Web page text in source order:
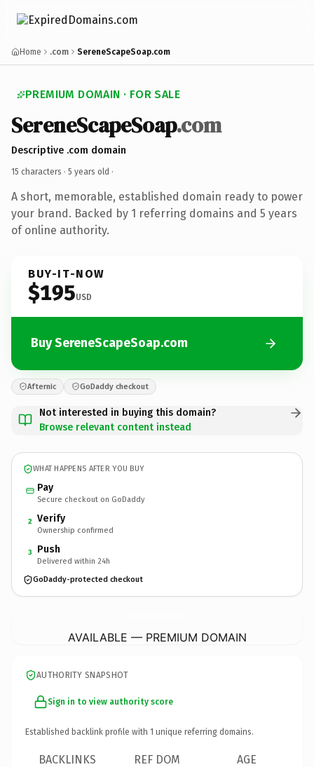
Home .com SereneScapeSoap.com
PREMIUM DOMAIN · FOR SALE
SereneScapeSoap.com
Descriptive .com domain
15 characters · 5 years old ·
A short, memorable, established domain ready to power
your brand. Backed by 1 referring domains and 5 years
of online authority.
BUY-IT-NOW
$195USD
Buy SereneScapeSoap.com
Afternic GoDaddy checkout
Not interested in buying this domain?
Browse relevant content instead
WHAT HAPPENS AFTER YOU BUY
Pay
Secure checkout on GoDaddy
2 Verify
Ownership confirmed
3 Push
Delivered within 24h
GoDaddy-protected checkout
AVAILABLE — PREMIUM DOMAIN
AUTHORITY SNAPSHOT
Sign in to view authority score
Established backlink profile with 1 unique referring domains.
BACKLINKS REF DOM AGE